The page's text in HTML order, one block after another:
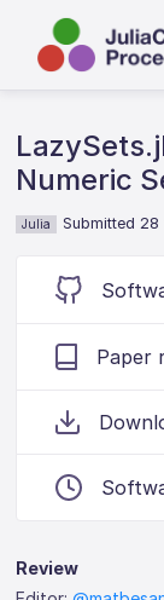
Numeric
Julia Submitted 28
Paper
Review